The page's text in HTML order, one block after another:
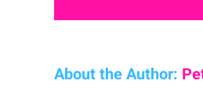
About the Author: